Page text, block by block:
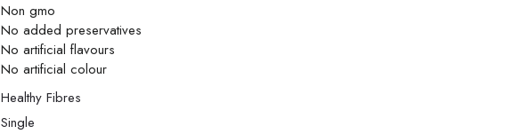
Non gmo
No added preservatives
No artificial flavours
No artificial colour
Healthy Fibres
Single